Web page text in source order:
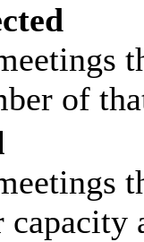
of